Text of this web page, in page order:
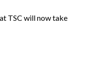
TSC will now take